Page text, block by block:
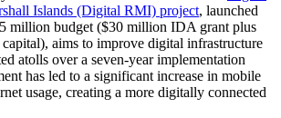
Islands (Digital RMI) project, launched
million budget ($30 million IDA grant plus
aims to improve digital infrastructure
atolls over a seven-year implementation
has led to a significant increase in mobile
usage, creating a more digitally connected